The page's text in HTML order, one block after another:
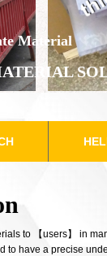
Material
to 【users】 in
to have a precise